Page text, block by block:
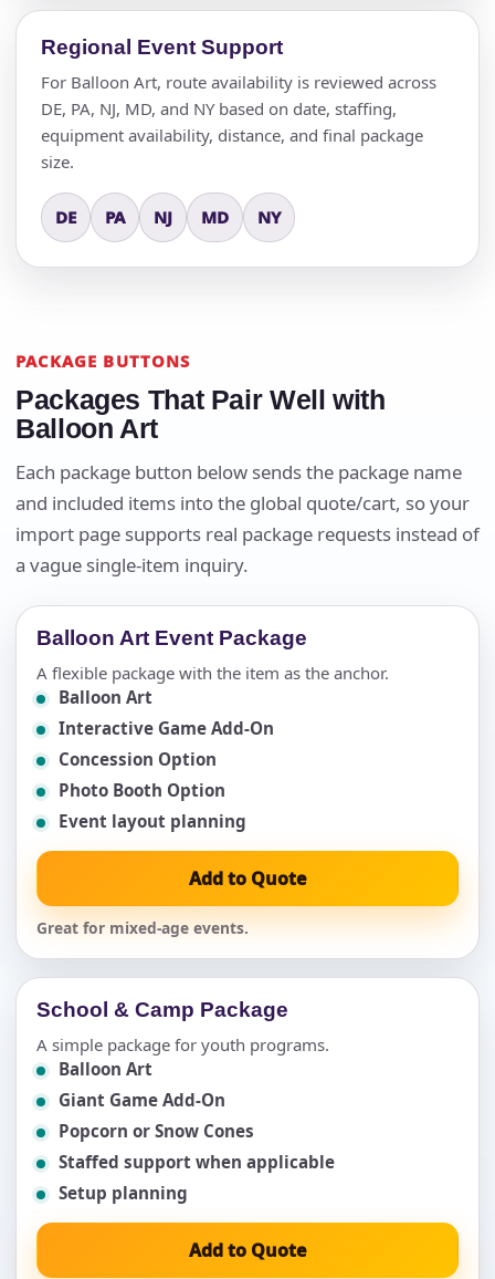
Regional Event Support
For Balloon Art, route availability is reviewed across
DE, PA, NJ, MD, and NY based on date, staffing,
equipment availability, distance, and final package
size.
DE PA NJ MD NY
PACKAGE BUTTONS
Packages That Pair Well with
Balloon Art
Each package button below sends the package name
and included items into the global quote/cart, so your
import page supports real package requests instead of
a vague single-item inquiry.
Balloon Art Event Package
A flexible package with the item as the anchor.
Balloon Art
Interactive Game Add-On
Concession Option
Photo Booth Option
Event layout planning
Add to Quote
Great for mixed-age events.
School & Camp Package
A simple package for youth programs.
Balloon Art
Giant Game Add-On
Popcorn or Snow Cones
Staffed support when applicable
Setup planning
Add to Quote